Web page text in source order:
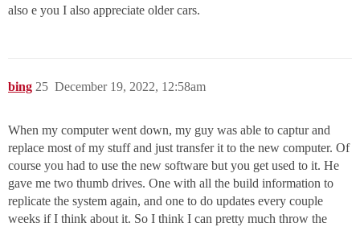
also e you I also appreciate older cars.
bing December 19, 2022, 12:58am
25
When my computer went down, my guy was able to captur and
replace most of my stuff and just transfer it to the new computer. Of
course you had to use the new software but you get used to it. He
gave me two thumb drives. One with all the build information to
replicate the system again, and one to do updates every couple
weeks if I think about it. So I think I can pretty much throw the